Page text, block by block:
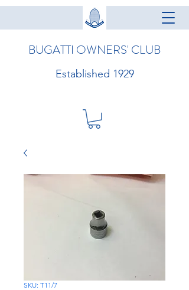
BUGATTI OWNERS' CLUB
Established 1929
SKU: T11/7